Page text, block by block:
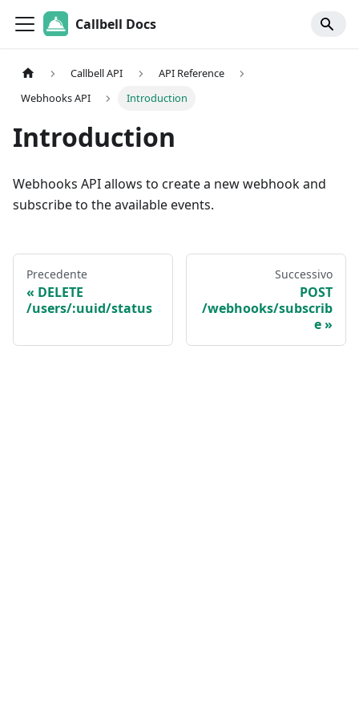
Callbell Docs
Callbell API
API Reference
Webhooks API
Introduction
Introduction
Webhooks API allows to create a new webhook and
subscribe to the available events.
Precedente
DELETE
/users/:uuid/status
Successivo
POST
/webhooks/subscrib
e